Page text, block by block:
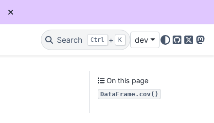
Search Ctrl + K dev
GitHub
X
On this page
DataFrame.cov()